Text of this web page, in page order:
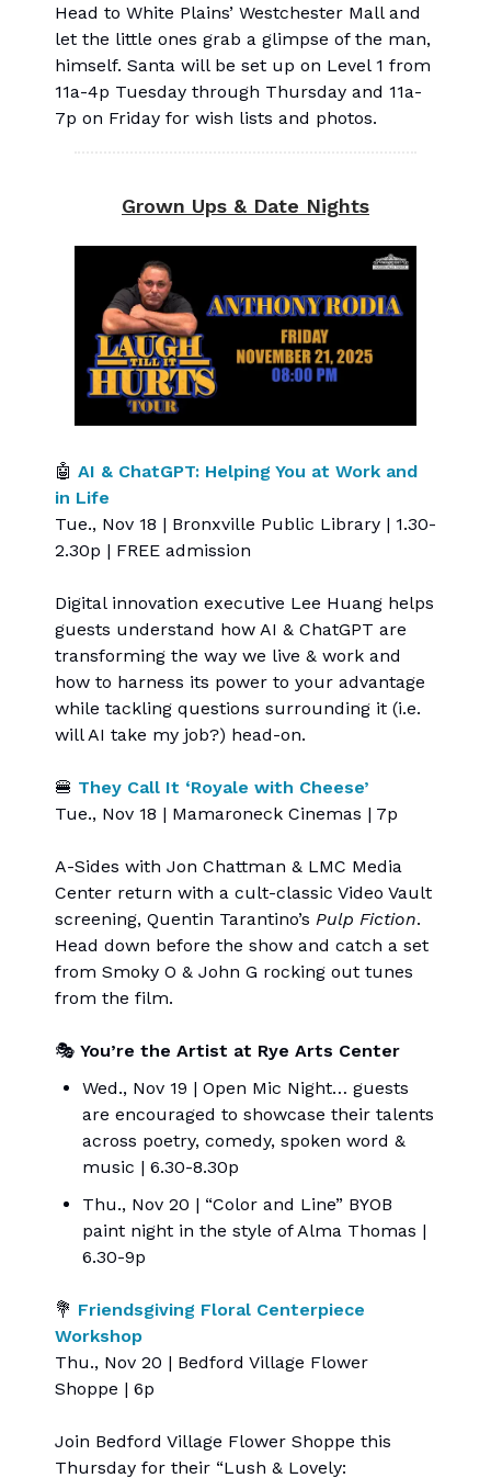
Head to White Plains’ Westchester Mall and
let the little ones grab a glimpse of the man,
himself. Santa will be set up on Level 1 from
11a-4p Tuesday through Thursday and 11a-
7p on Friday for wish lists and photos.
Grown Ups & Date Nights
🤖 AI & ChatGPT: Helping You at Work and
in Life
Tue., Nov 18 | Bronxville Public Library | 1.30-
2.30p | FREE admission
Digital innovation executive Lee Huang helps
guests understand how AI & ChatGPT are
transforming the way we live & work and
how to harness its power to your advantage
while tackling questions surrounding it (i.e.
will AI take my job?) head-on.
🍔 They Call It ‘Royale with Cheese’
Tue., Nov 18 | Mamaroneck Cinemas | 7p
A-Sides with Jon Chattman & LMC Media
Center return with a cult-classic Video Vault
screening, Quentin Tarantino’s Pulp Fiction.
Head down before the show and catch a set
from Smoky O & John G rocking out tunes
from the film.
🎭 You’re the Artist at Rye Arts Center
Wed., Nov 19 | Open Mic Night… guests
are encouraged to showcase their talents
across poetry, comedy, spoken word &
music | 6.30-8.30p
Thu., Nov 20 | “Color and Line” BYOB
paint night in the style of Alma Thomas |
6.30-9p
💐 Friendsgiving Floral Centerpiece
Workshop
Thu., Nov 20 | Bedford Village Flower
Shoppe | 6p
Join Bedford Village Flower Shoppe this
Thursday for their “Lush & Lovely: